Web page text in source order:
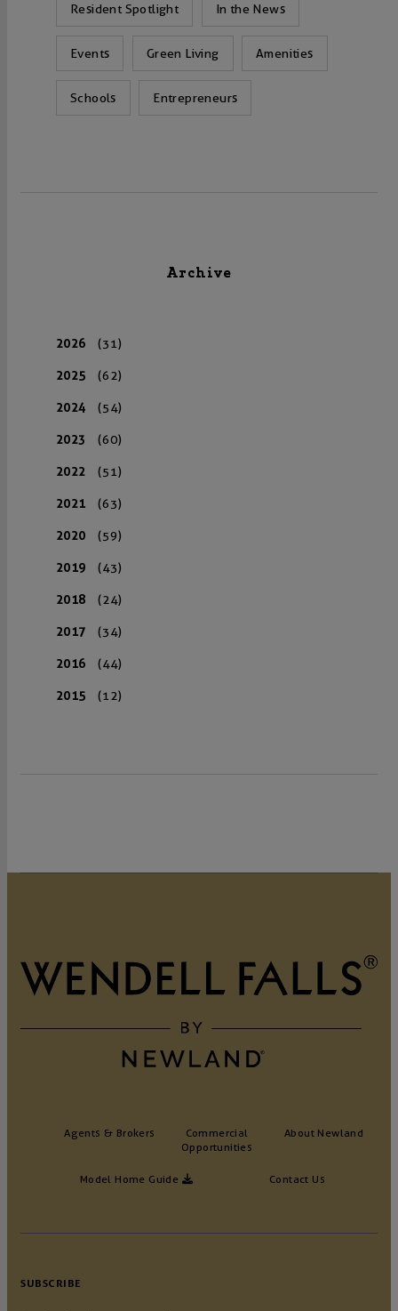
Resident Spotlight In the News
Events Green Living Amenities
Schools Entrepreneurs
Archive
2026 (31)
2025 (62)
2024 (54)
2023 (60)
2022 (51)
2021 (63)
2020 (59)
2019 (43)
2018 (24)
2017 (34)
2016 (44)
2015 (12)
Agents & Brokers
Commercial
Opportunities
Contact Us
About Newland
Model Home Guide
SUBSCRIBE